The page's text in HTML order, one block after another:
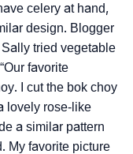
celery at hand,
design. Blogger
tried vegetable
favorite
I cut the bok choy
lovely rose-like
a similar pattern
My favorite picture